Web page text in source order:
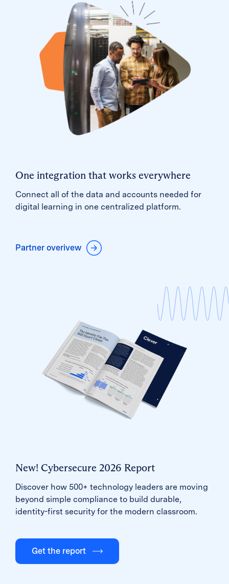
One integration that works everywhere
Connect all of the data and accounts needed for
digital learning in one centralized platform.
Partner overivew
New! Cybersecure 2026 Report
Discover how 500+ technology leaders are moving
beyond simple compliance to build durable,
identity-first security for the modern classroom.
Get the report